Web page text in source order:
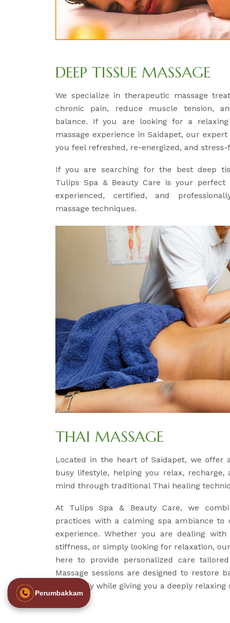
DEEP TISSUE MASSAGE
We specialize in therapeutic massage
chronic pain, reduce muscle tension,
balance. If you are looking for a
massage experience in Saidapet, our
you feel refreshed, re-energized, and stress-
If you are searching for the best deep
Tulips Spa & Beauty Care is your perfect
experienced, certified, and
massage techniques.
THAI MASSAGE
Located in the heart of Saidapet, we offer
busy lifestyle, helping you relax, recharge,
mind through traditional Thai healing
At Tulips Spa & Beauty Care, we
practices with a calming spa ambiance to
experience. Whether you are dealing
stiffness, or simply looking for relaxation,
here to provide personalized care
Massage sessions are designed to restore
your body while giving you a deeply relaxing
Perumbakkam